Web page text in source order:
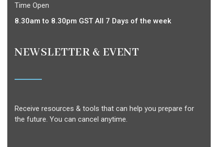
Time Open
8.30am to 8.30pm GST All 7 Days of the week
NEWSLETTER & EVENT
Receive resources & tools that can help you prepare for
the future. You can cancel anytime.